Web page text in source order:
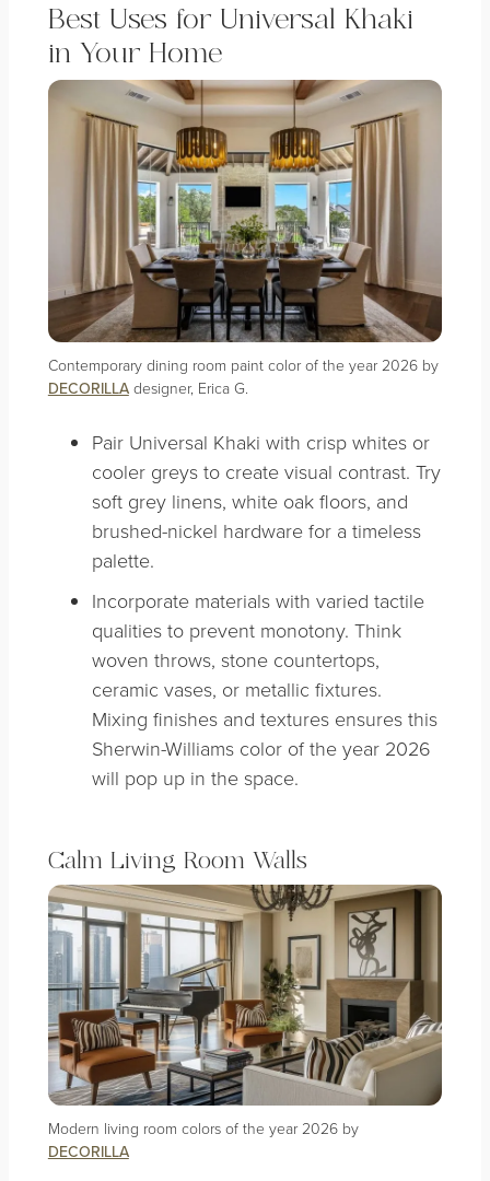
Best Uses for Universal Khaki
in Your Home
Contemporary dining room paint color of the year 2026 by
DECORILLAdesigner, Erica G.
Pair Universal Khaki with crisp whites or
cooler greys to create visual contrast. Try
soft grey linens, white oak floors, and
brushed-nickel hardware for a timeless
palette.
Incorporate materials with varied tactile
qualities to prevent monotony. Think
woven throws, stone countertops,
ceramic vases, or metallic fixtures.
Mixing finishes and textures ensures this
Sherwin-Williams color of the year 2026
will pop up in the space.
Calm Living Room Walls
Modern living room colors of the year 2026 by
DECORILLA